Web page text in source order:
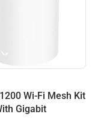
Wi-Fi Mesh Kit
Gigabit